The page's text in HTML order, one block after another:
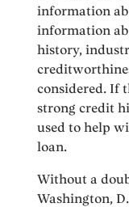
information
information
history,
considered. If
strong credit
used to help
loan.
Without a
Washington,